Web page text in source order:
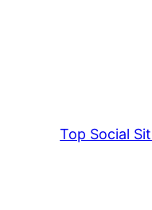
Top Social